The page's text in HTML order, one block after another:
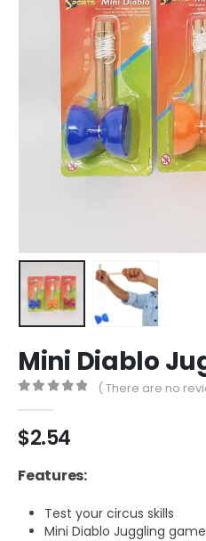
Mini Diablo
( There are no
$2.54
Features:
Test your circus skills
Mini Diablo Juggling game